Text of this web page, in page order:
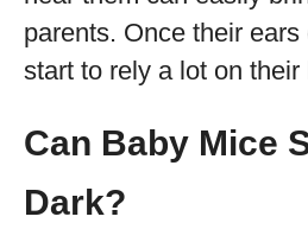
parents. Once their
start to rely a lot on their
Can Baby Mice
Dark?